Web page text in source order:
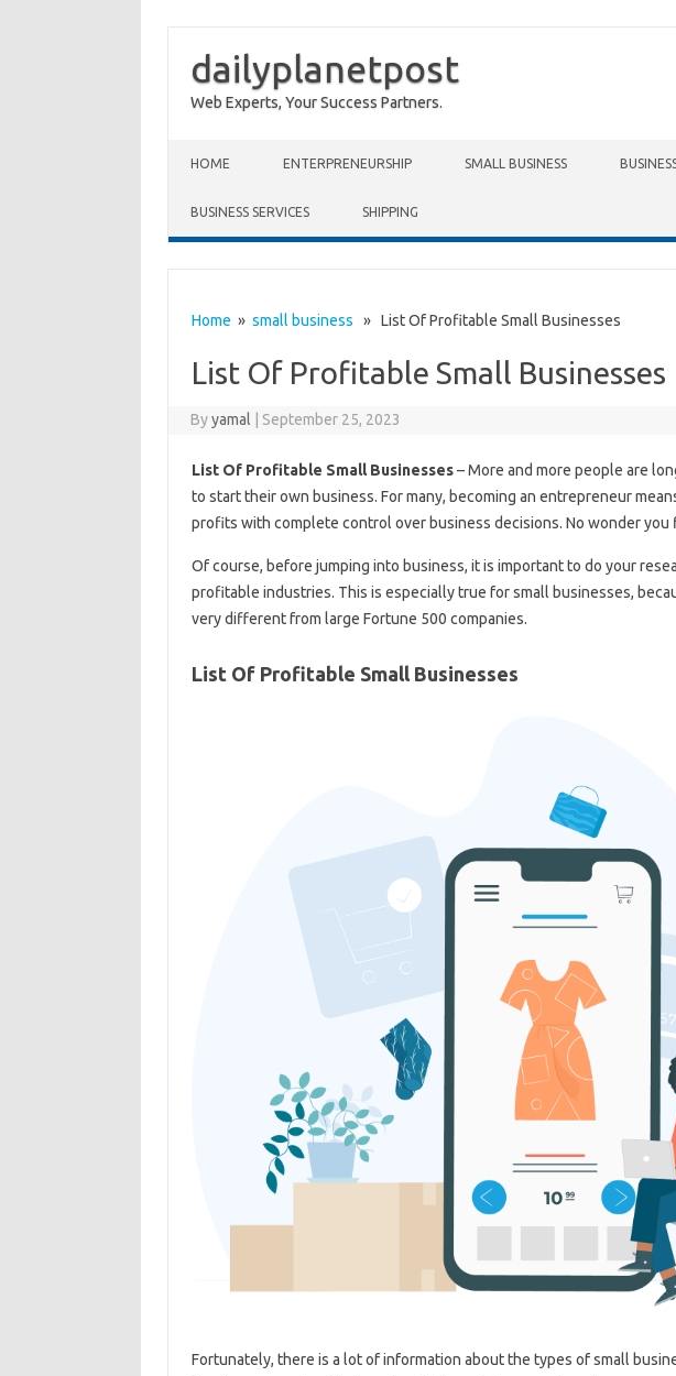
dailyplanetpost
Web Experts, Your Success Partners.
HOME ENTERPRENEURSHIP SMALL BUSINESS
BUSINESS SERVICES SHIPPING
Home » small business » List Of Profitable Small Businesses
List Of Profitable Small Businesses
Byyamal September 25, 2023
List Of Profitable Small Businesses– More and more people are
to start their own business. For many, becoming an entrepreneur
profits with complete control over business decisions. No wonder you
Of course, before jumping into business, it is important to do your
profitable industries. This is especially true for small businesses,
very different from large Fortune 500 companies.
List Of Profitable Small Businesses
Fortunately, there is a lot of information about the types of small